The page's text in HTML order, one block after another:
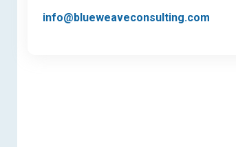
info@blueweaveconsulting.com